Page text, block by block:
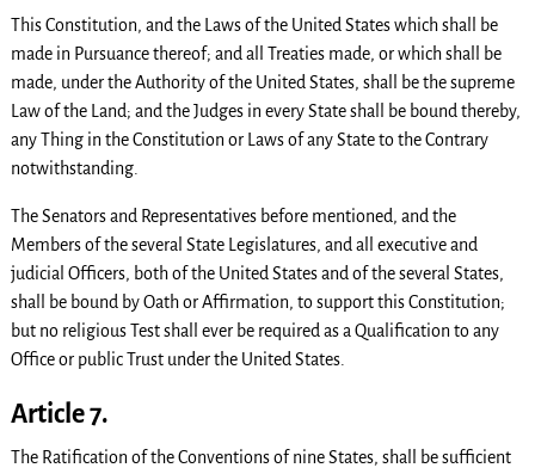
This Constitution, and the Laws of the United States which shall be
made in Pursuance thereof; and all Treaties made, or which shall be
made, under the Authority of the United States, shall be the supreme
Law of the Land; and the Judges in every State shall be bound thereby,
any Thing in the Constitution or Laws of any State to the Contrary
notwithstanding.
The Senators and Representatives before mentioned, and the
Members of the several State Legislatures, and all executive and
judicial Officers, both of the United States and of the several States,
shall be bound by Oath or Affirmation, to support this Constitution;
but no religious Test shall ever be required as a Qualification to any
Office or public Trust under the United States.
Article 7.
The Ratification of the Conventions of nine States, shall be sufficient